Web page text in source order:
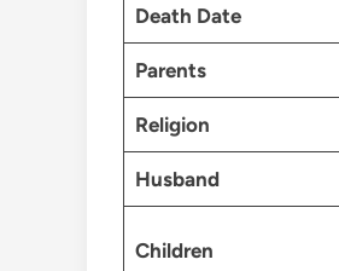
Death Date
Parents
Religion
Husband
Children